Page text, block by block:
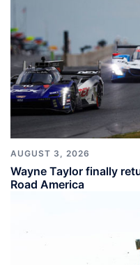
AUGUST 3, 2026
Wayne Taylor finally
Road America